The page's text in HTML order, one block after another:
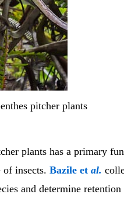
pitcher plants
plants has a primary
insects. Bazile et al.
and determine retention